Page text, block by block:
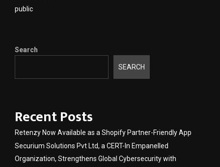
public
Search
SEARCH
Recent Posts
Retenzy Now Available as a Shopify Partner-Friendly App
Securium Solutions Pvt Ltd, a CERT-In Empanelled
Organization, Strengthens Global Cybersecurity with